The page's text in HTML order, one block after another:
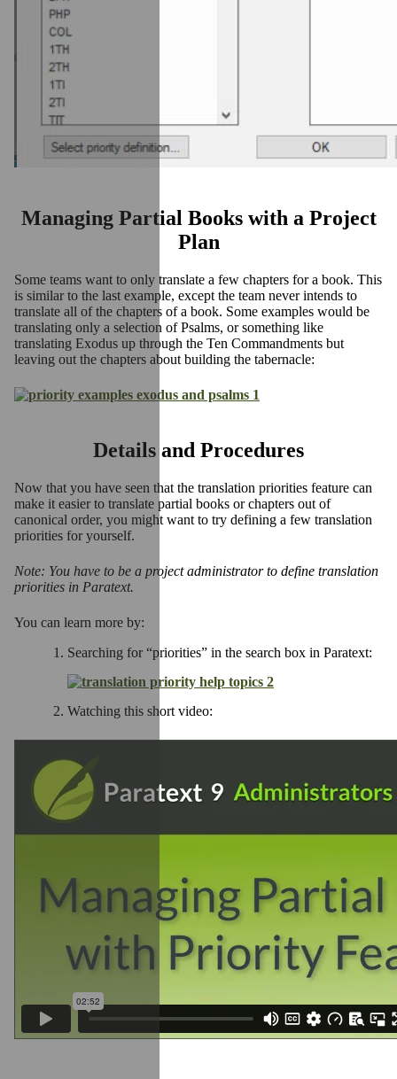
Managing Partial Books with a Project
Plan
Some teams want to only translate a few chapters for a book. This
is similar to the last example, except the team never intends to
translate all of the chapters of a book. Some examples would be
translating only a selection of Psalms, or something like
translating Exodus up through the Ten Commandments but
leaving out the chapters about building the tabernacle:
Details and Procedures
Now that you have seen that the translation priorities feature can
make it easier to translate partial books or chapters out of
canonical order, you might want to try defining a few translation
priorities for yourself.
Note: You have to be a project administrator to define translation
priorities in Paratext.
You can learn more by:
Searching for “priorities” in the search box in Paratext:
Watching this short video: